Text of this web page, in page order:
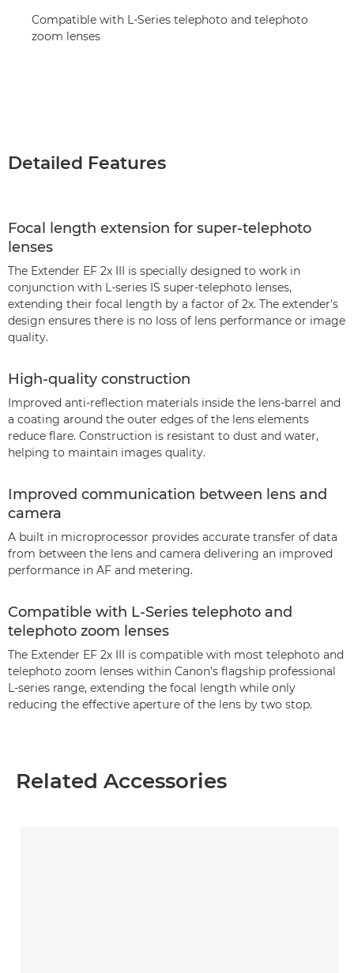
Compatible with L-Series telephoto and telephoto
zoom lenses
Detailed Features
Focal length extension for super-telephoto
lenses
The Extender EF 2x III is specially designed to work in
conjunction with L-series IS super-telephoto lenses,
extending their focal length by a factor of 2x. The extender's
design ensures there is no loss of lens performance or image
quality.
High-quality construction
Improved anti-reflection materials inside the lens-barrel and
a coating around the outer edges of the lens elements
reduce flare. Construction is resistant to dust and water,
helping to maintain images quality.
Improved communication between lens and
camera
A built in microprocessor provides accurate transfer of data
from between the lens and camera delivering an improved
performance in AF and metering.
Compatible with L-Series telephoto and
telephoto zoom lenses
The Extender EF 2x III is compatible with most telephoto and
telephoto zoom lenses within Canon’s flagship professional
L-series range, extending the focal length while only
reducing the effective aperture of the lens by two stop.
Related Accessories